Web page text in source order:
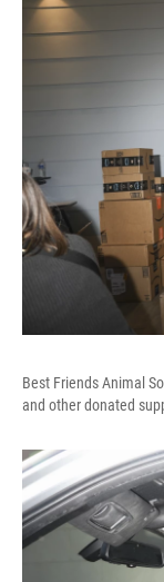
Best Friends Animal
and other donated